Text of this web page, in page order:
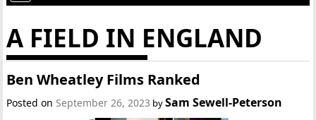
A FIELD IN ENGLAND
Ben Wheatley Films Ranked
Posted on September 26, 2023 bySam Sewell-Peterson